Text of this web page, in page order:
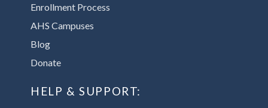
Enrollment Process
AHS Campuses
Blog
Donate
HELP & SUPPORT: